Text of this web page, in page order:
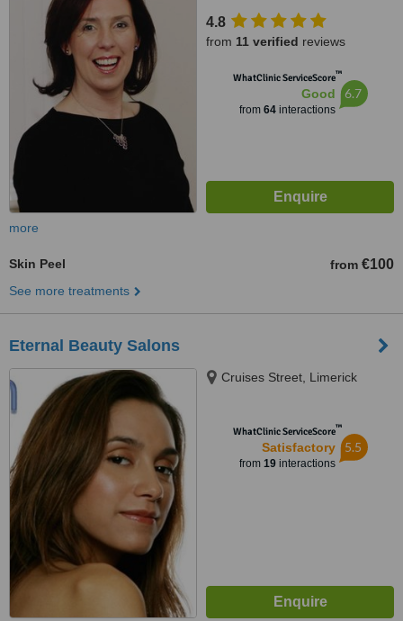
4.8
from 11 verified reviews
WhatClinic ServiceScore™
Good
from 64interactions
6.7
more
Skin Peel from €100
See more treatments
Eternal Beauty Salons
Cruises Street, Limerick
WhatClinic ServiceScore™
Satisfactory
from 19interactions
5.5